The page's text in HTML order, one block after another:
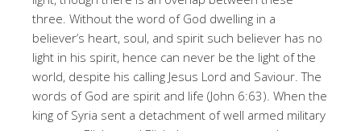
three. Without the word of God dwelling in a
believer’s heart, soul, and spirit such believer has no
light in his spirit, hence can never be the light of the
world, despite his calling Jesus Lord and Saviour. The
words of God are spirit and life (John 6:63). When the
king of Syria sent a detachment of well armed military